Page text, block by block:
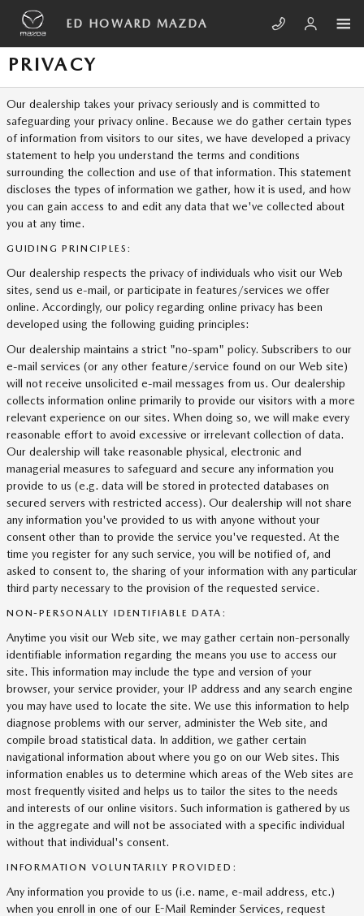
Skip to main content
ED HOWARD MAZDA
PRIVACY
Our dealership takes your privacy seriously and is committed to
safeguarding your privacy online. Because we do gather certain types
of information from visitors to our sites, we have developed a privacy
statement to help you understand the terms and conditions
surrounding the collection and use of that information. This statement
discloses the types of information we gather, how it is used, and how
you can gain access to and edit any data that we've collected about
you at any time.
GUIDING PRINCIPLES:
Our dealership respects the privacy of individuals who visit our Web
sites, send us e-mail, or participate in features/services we offer
online. Accordingly, our policy regarding online privacy has been
developed using the following guiding principles:
Our dealership maintains a strict "no-spam" policy. Subscribers to our
e-mail services (or any other feature/service found on our Web site)
will not receive unsolicited e-mail messages from us. Our dealership
collects information online primarily to provide our visitors with a more
relevant experience on our sites. When doing so, we will make every
reasonable effort to avoid excessive or irrelevant collection of data.
Our dealership will take reasonable physical, electronic and
managerial measures to safeguard and secure any information you
provide to us (e.g. data will be stored in protected databases on
secured servers with restricted access). Our dealership will not share
any information you've provided to us with anyone without your
consent other than to provide the service you've requested. At the
time you register for any such service, you will be notified of, and
asked to consent to, the sharing of your information with any particular
third party necessary to the provision of the requested service.
NON-PERSONALLY IDENTIFIABLE DATA:
Anytime you visit our Web site, we may gather certain non-personally
identifiable information regarding the means you use to access our
site. This information may include the type and version of your
browser, your service provider, your IP address and any search engine
you may have used to locate the site. We use this information to help
diagnose problems with our server, administer the Web site, and
compile broad statistical data. In addition, we gather certain
navigational information about where you go on our Web sites. This
information enables us to determine which areas of the Web sites are
most frequently visited and helps us to tailor the sites to the needs
and interests of our online visitors. Such information is gathered by us
in the aggregate and will not be associated with a specific individual
without that individual's consent.
INFORMATION VOLUNTARILY PROVIDED:
Any information you provide to us (i.e. name, e-mail address, etc.)
when you enroll in one of our E-Mail Reminder Services, request